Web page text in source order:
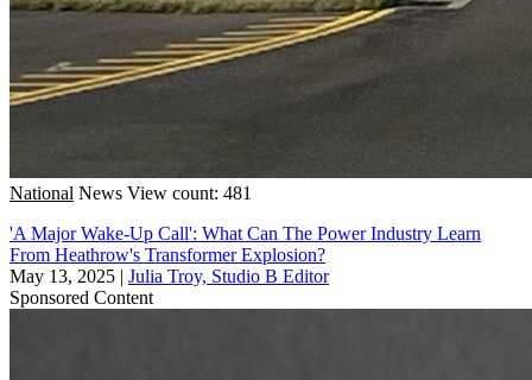
National News View count: 481
'A Major Wake-Up Call': What Can The Power Industry Learn
From Heathrow's Transformer Explosion?
May 13, 2025 | Julia Troy, Studio B Editor
Sponsored Content